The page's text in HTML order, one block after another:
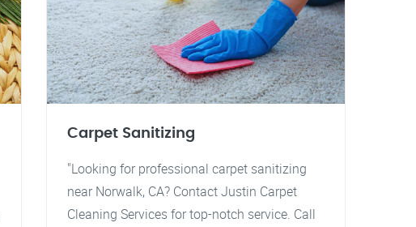
Carpet Sanitizing
"Looking for professional carpet sanitizing
near Norwalk, CA? Contact Justin Carpet
Cleaning Services for top-notch service. Call